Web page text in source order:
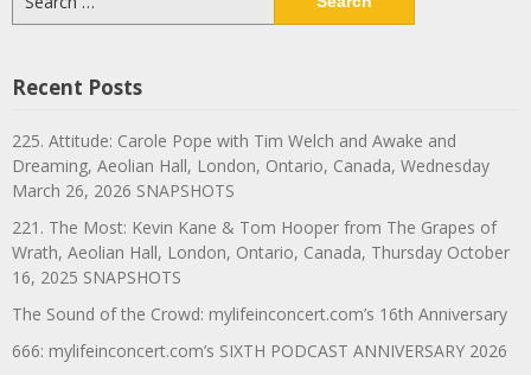
for:
Recent Posts
225. Attitude: Carole Pope with Tim Welch and Awake and
Dreaming, Aeolian Hall, London, Ontario, Canada, Wednesday
March 26, 2026 SNAPSHOTS
221. The Most: Kevin Kane & Tom Hooper from The Grapes of
Wrath, Aeolian Hall, London, Ontario, Canada, Thursday October
16, 2025 SNAPSHOTS
The Sound of the Crowd: mylifeinconcert.com’s 16th Anniversary
666: mylifeinconcert.com’s SIXTH PODCAST ANNIVERSARY 2026